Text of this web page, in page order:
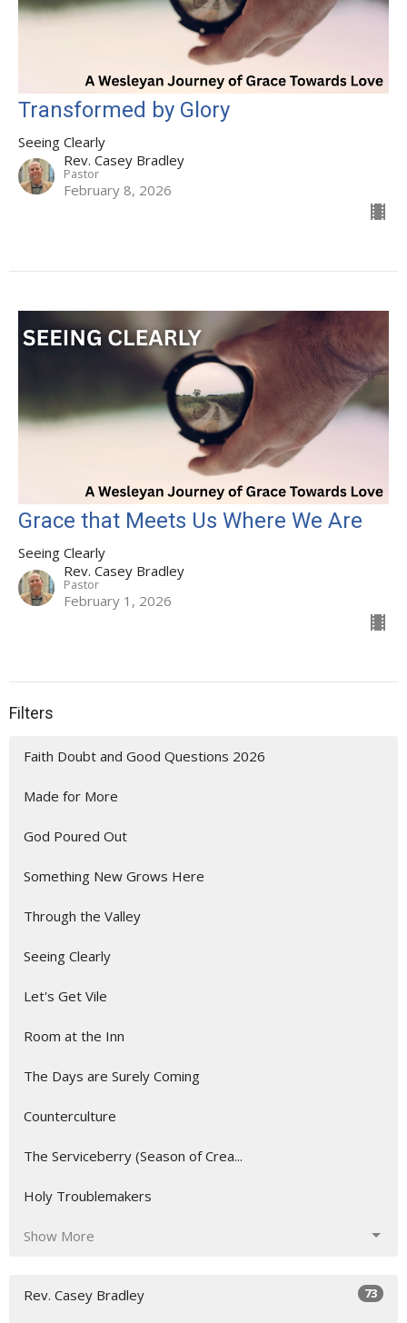
Transformed by Glory
Seeing Clearly
Rev. Casey Bradley
Pastor
February 8, 2026
Grace that Meets Us Where We Are
Seeing Clearly
Rev. Casey Bradley
Pastor
February 1, 2026
Filters
Faith Doubt and Good Questions 2026
Made for More
God Poured Out
Something New Grows Here
Through the Valley
Seeing Clearly
Let's Get Vile
Room at the Inn
The Days are Surely Coming
Counterculture
The Serviceberry (Season of Crea...
Holy Troublemakers
Show More
Rev. Casey Bradley 73